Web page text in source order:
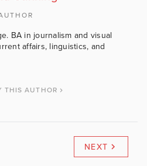
BA in journalism and visual
affairs, linguistics, and
THIS AUTHOR
NEXT